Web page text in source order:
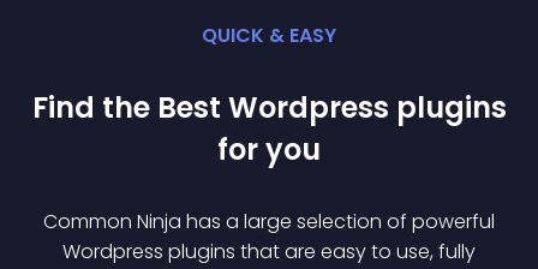
QUICK & EASY
Find the Best Wordpress plugins
for you
Common Ninja has a large selection of powerful
Wordpress plugins that are easy to use, fully